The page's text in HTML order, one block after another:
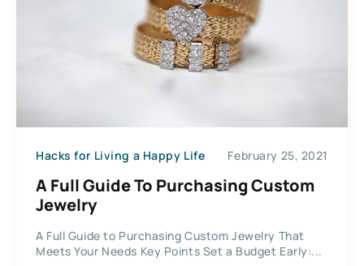
Hacks for Living a Happy Life February 25, 2021
A Full Guide To Purchasing Custom
Jewelry
A Full Guide to Purchasing Custom Jewelry That
Meets Your Needs Key Points Set a Budget Early:...